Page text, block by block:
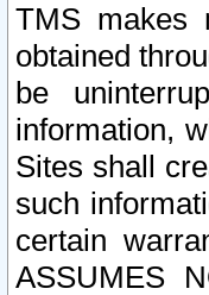
TMS makes
obtained
be
information,
Sites shall
such
certain
ASSUMES